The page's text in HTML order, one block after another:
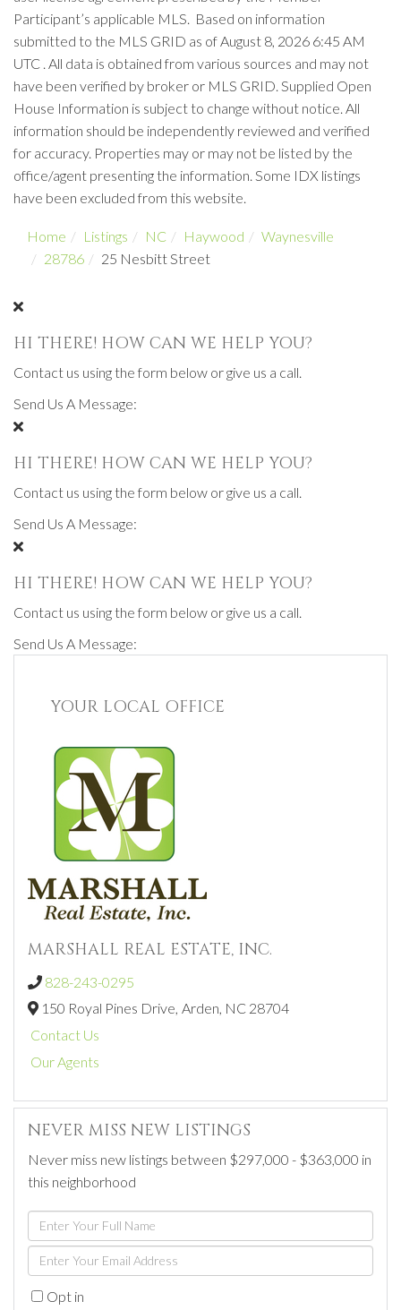
Participant’s applicable MLS. Based on information
submitted to the MLS GRID as of August 8, 2026 6:45 AM
UTC . All data is obtained from various sources and may not
have been verified by broker or MLS GRID. Supplied Open
House Information is subject to change without notice. All
information should be independently reviewed and verified
for accuracy. Properties may or may not be listed by the
office/agent presenting the information. Some IDX listings
have been excluded from this website.
Home Listings NC Haywood
Waynesville
28786
25 Nesbitt Street
HI THERE! HOW CAN WE HELP YOU?
Contact us using the form below or give us a call.
Send Us A Message:
HI THERE! HOW CAN WE HELP YOU?
Contact us using the form below or give us a call.
Send Us A Message:
HI THERE! HOW CAN WE HELP YOU?
Contact us using the form below or give us a call.
Send Us A Message:
YOUR LOCAL OFFICE
MARSHALL REAL ESTATE, INC.
828-243-0295
150 Royal Pines Drive, Arden, NC 28704
Contact Us
Our Agents
NEVER MISS NEW LISTINGS
Never miss new listings between $297,000 - $363,000 in
this neighborhood
Enter
Full
Name
Enter
Your
EmailOpt in